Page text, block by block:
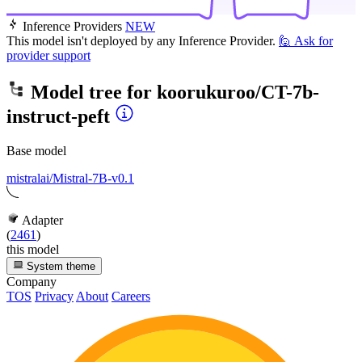
Inference Providers NEW
This model isn't deployed by any Inference Provider. 🙋 Ask for
provider support
Model tree for koorukuroo/CT-7b-
instruct-peft
Base model
mistralai/Mistral-7B-v0.1
Adapter
(2461)
this model
System theme
Company
TOS Privacy About Careers